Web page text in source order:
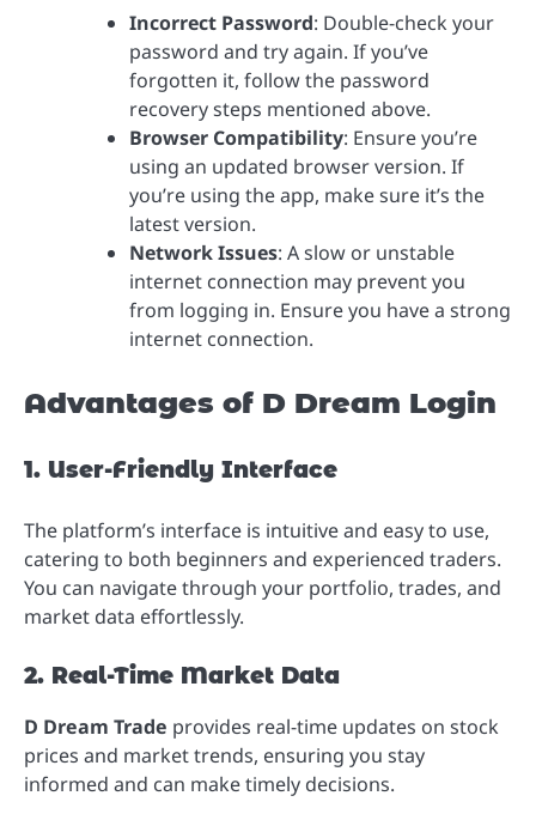
Incorrect Password: Double-check your
password and try again. If you’ve
forgotten it, follow the password
recovery steps mentioned above.
Browser Compatibility: Ensure you’re
using an updated browser version. If
you’re using the app, make sure it’s the
latest version.
Network Issues: A slow or unstable
internet connection may prevent you
from logging in. Ensure you have a strong
internet connection.
Advantages of D Dream Login
1. User-Friendly Interface
The platform’s interface is intuitive and easy to use,
catering to both beginners and experienced traders.
You can navigate through your portfolio, trades, and
market data effortlessly.
2. Real-Time Market Data
D Dream Trade provides real-time updates on stock
prices and market trends, ensuring you stay
informed and can make timely decisions.